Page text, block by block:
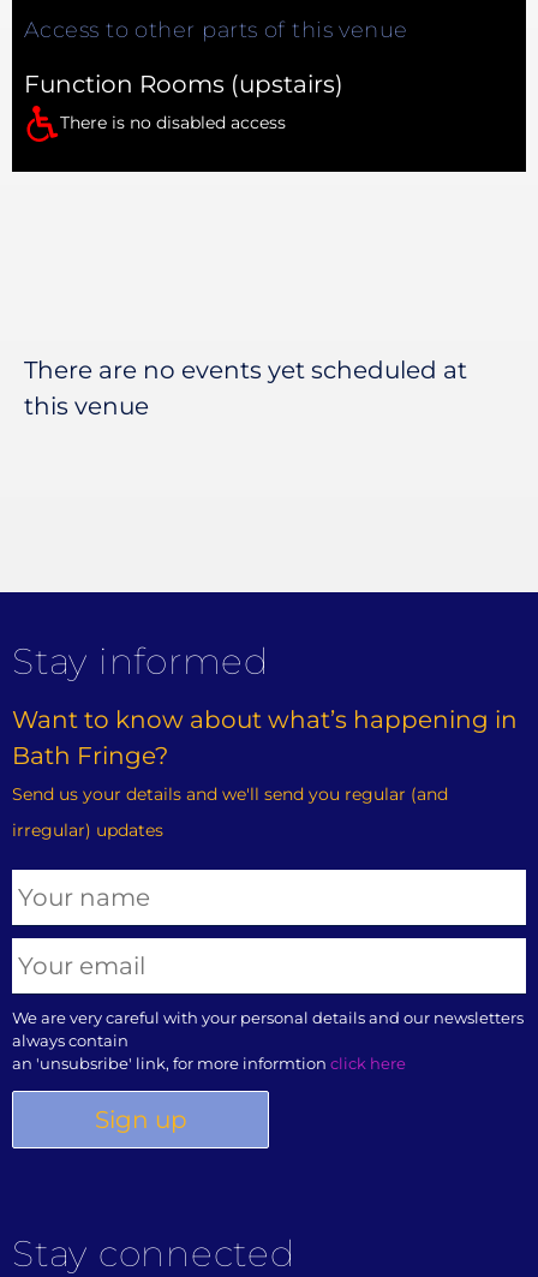
Access to other parts of this venue
Function Rooms (upstairs)
There is no disabled access
There are no events yet scheduled at
this venue
Stay informed
Want to know about what’s happening in
Bath Fringe?
Send us your details and we'll send you regular (and
irregular) updates
We are very careful with your personal details and our newsletters
always contain
an 'unsubsribe' link, for more informtion click here
Stay connected